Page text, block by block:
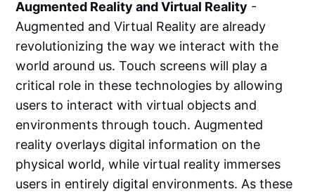
Augmented Reality and Virtual Reality -
Augmented and Virtual Reality are already
revolutionizing the way we interact with the
world around us. Touch screens will play a
critical role in these technologies by allowing
users to interact with virtual objects and
environments through touch. Augmented
reality overlays digital information on the
physical world, while virtual reality immerses
users in entirely digital environments. As these